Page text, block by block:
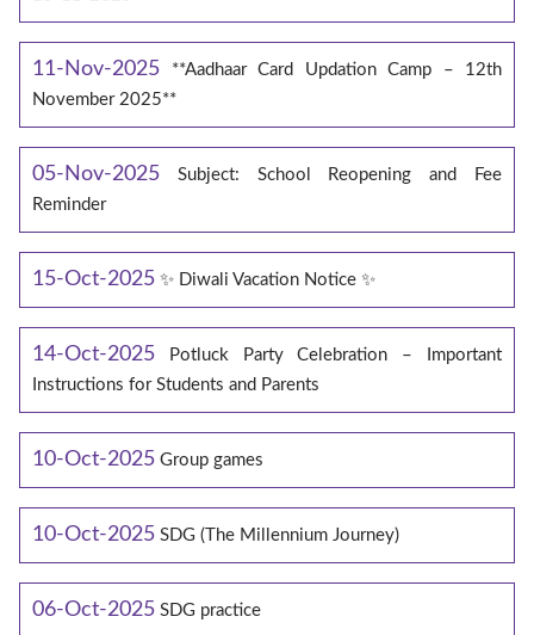
11-Nov-2025
**Aadhaar Card Updation Camp – 12th
November 2025**
05-Nov-2025
Subject: School Reopening and Fee
Reminder
15-Oct-2025 ✨ Diwali Vacation Notice ✨
14-Oct-2025
Potluck Party Celebration – Important
Instructions for Students and Parents
10-Oct-2025 Group games
10-Oct-2025 SDG (The Millennium Journey)
06-Oct-2025 SDG practice